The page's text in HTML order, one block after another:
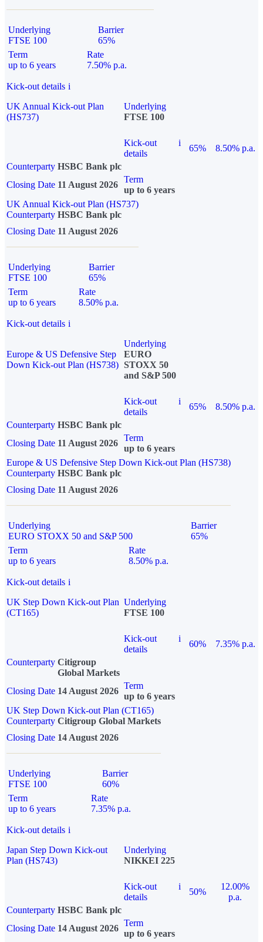
Underlying
FTSE 100
Barrier
65%
Term
up to 6 years
Rate
7.50% p.a.
Kick-out details i
UK Annual Kick-out Plan
(HS737)
Underlying
FTSE 100
Kick-out
details
i
65%
8.50% p.a.
Counterparty HSBC Bank plc
Closing Date 11 August 2026
Term
up to 6 years
UK Annual Kick-out Plan (HS737)
Counterparty HSBC Bank plc
Closing Date 11 August 2026
Underlying
FTSE 100
Barrier
65%
Term
up to 6 years
Rate
8.50% p.a.
Kick-out details i
Europe & US Defensive Step
Down Kick-out Plan (HS738)
Underlying
EURO
STOXX 50
and S&P 500
Kick-out
details
i
65%
8.50% p.a.
Counterparty HSBC Bank plc
Closing Date 11 August 2026
Term
up to 6 years
Europe & US Defensive Step Down Kick-out Plan (HS738)
Counterparty HSBC Bank plc
Closing Date 11 August 2026
Underlying
EURO STOXX 50 and S&P 500
Barrier
65%
Term
up to 6 years
Rate
8.50% p.a.
Kick-out details i
UK Step Down Kick-out Plan
(CT165)
Underlying
FTSE 100
Kick-out
details
i
60%
7.35% p.a.
Counterparty Citigroup
Global Markets
Closing Date 14 August 2026
Term
up to 6 years
UK Step Down Kick-out Plan (CT165)
Counterparty Citigroup Global Markets
Closing Date 14 August 2026
Underlying
FTSE 100
Barrier
60%
Term
up to 6 years
Rate
7.35% p.a.
Kick-out details i
Japan Step Down Kick-out
Plan (HS743)
Underlying
NIKKEI 225
Kick-out
details
i
50%
12.00%
p.a.
Counterparty HSBC Bank plc
Closing Date 14 August 2026
Term
up to 6 years